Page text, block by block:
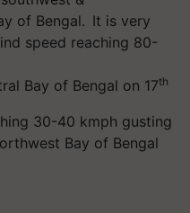
of Bengal. It is very
speed reaching 80-
Bay of Bengal on 17th
30-40 kmph gusting
Bay of Bengal